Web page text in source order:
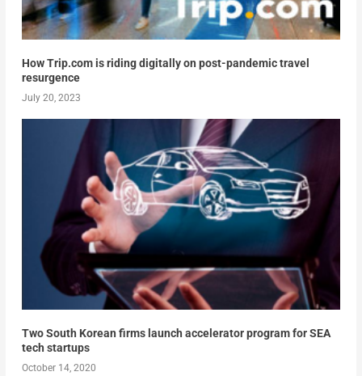
How Trip.com is riding digitally on post-pandemic travel
resurgence
July 20, 2023
Two South Korean firms launch accelerator program for SEA
tech startups
October 14, 2020